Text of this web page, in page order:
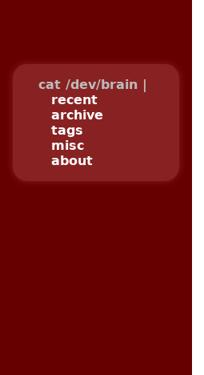
cat /dev/brain |
recent
archive
tags
misc
about